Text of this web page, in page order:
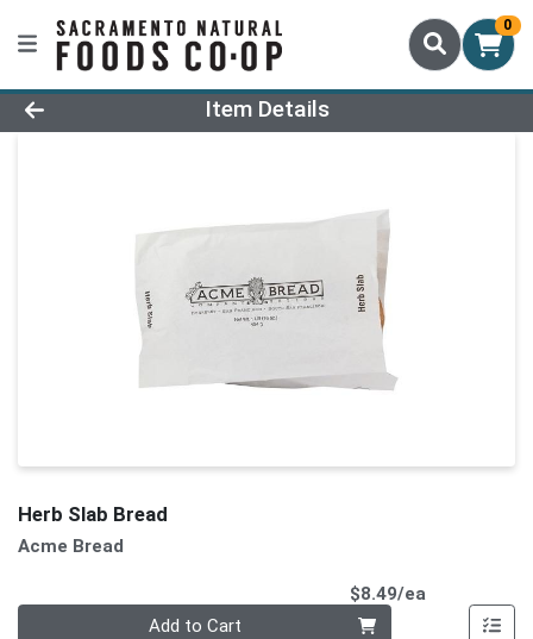
0
Product Details Page
Item Details
Herb Slab Bread
Acme Bread
$8.49/ea
Add to Cart